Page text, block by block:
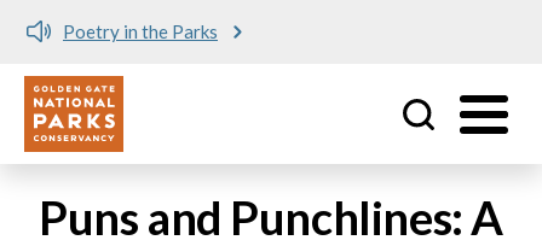
Poetry in the Parks
Utility
Puns and Punchlines: A